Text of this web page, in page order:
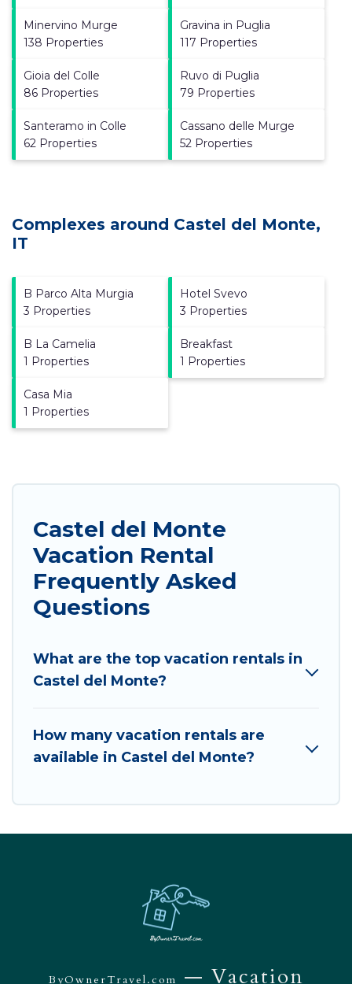
Minervino Murge
138 Properties
Gravina in Puglia
117 Properties
Gioia del Colle
86 Properties
Ruvo di Puglia
79 Properties
Santeramo in Colle
62 Properties
Cassano delle Murge
52 Properties
Complexes around Castel del Monte,
IT
B Parco Alta Murgia
3 Properties
Hotel Svevo
3 Properties
B La Camelia
1 Properties
Breakfast
1 Properties
Casa Mia
1 Properties
Castel del Monte
Vacation Rental
Frequently Asked
Questions
What are the top vacation rentals in
Castel del Monte?
How many vacation rentals are
available in Castel del Monte?
ByOwnerTravel.com — Vacation